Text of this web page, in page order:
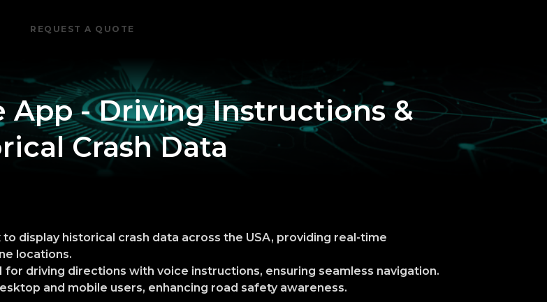
REQUEST A QUOTE
App - Driving Instructions &
Crash Data
display historical crash data across the USA, providing real-time
locations.
driving directions with voice instructions, ensuring seamless navigation.
and mobile users, enhancing road safety awareness.